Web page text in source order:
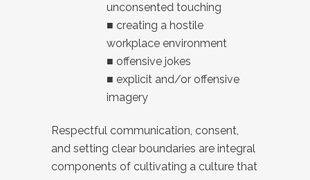
unconsented touching
■ creating a hostile
workplace environment
■ offensive jokes
■ explicit and/or offensive
imagery
Respectful communication, consent,
and setting clear boundaries are integral
components of cultivating a culture that